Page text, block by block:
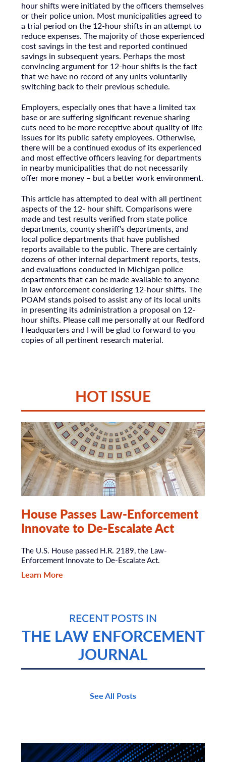
hour shifts were initiated by the officers themselves
or their police union. Most municipalities agreed to
a trial period on the 12-hour shifts in an attempt to
reduce expenses. The majority of those experienced
cost savings in the test and reported continued
savings in subsequent years. Perhaps the most
convincing argument for 12-hour shifts is the fact
that we have no record of any units voluntarily
switching back to their previous schedule.
Employers, especially ones that have a limited tax
base or are suffering significant revenue sharing
cuts need to be more receptive about quality of life
issues for its public safety employees. Otherwise,
there will be a continued exodus of its experienced
and most effective officers leaving for departments
in nearby municipalities that do not necessarily
offer more money – but a better work environment.
This article has attempted to deal with all pertinent
aspects of the 12- hour shift. Comparisons were
made and test results verified from state police
departments, county sheriff’s departments, and
local police departments that have published
reports available to the public. There are certainly
dozens of other internal department reports, tests,
and evaluations conducted in Michigan police
departments that can be made available to anyone
in law enforcement considering 12-hour shifts. The
POAM stands poised to assist any of its local units
in presenting its administration a proposal on 12-
hour shifts. Please call me personally at our Redford
Headquarters and I will be glad to forward to you
copies of all pertinent research material.
HOT ISSUE
House Passes Law-Enforcement
Innovate to De-Escalate Act
The U.S. House passed H.R. 2189, the Law-
Enforcement Innovate to De-Escalate Act.
Learn More
RECENT POSTS IN
THE LAW ENFORCEMENT
JOURNAL
See All Posts